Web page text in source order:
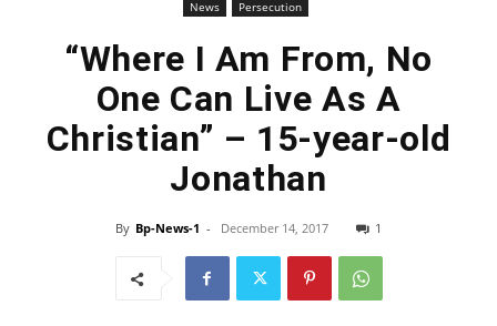
News Persecution
“Where I Am From, No
One Can Live As A
Christian” – 15-year-old
Jonathan
By Bp-News-1 - December 14, 2017 1